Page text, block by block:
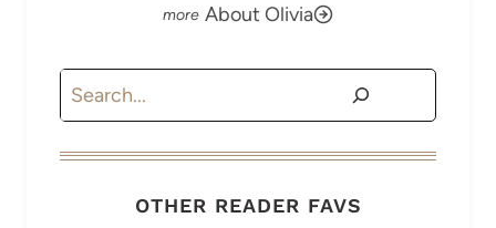
About Olivia
Search
OTHER READER FAVS